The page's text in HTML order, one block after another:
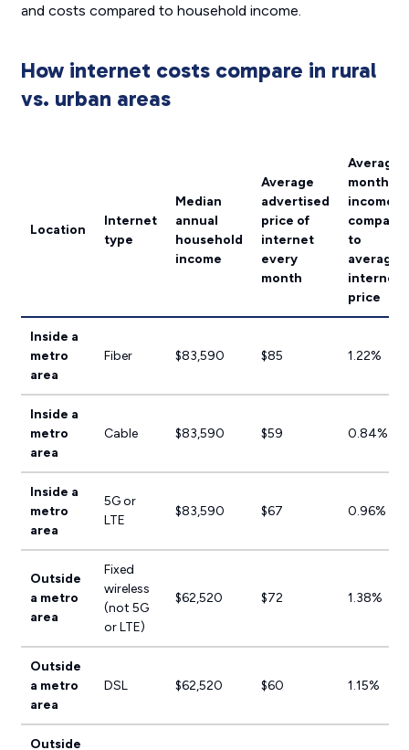
and costs compared to household income.
How internet costs compare in rural
vs. urban areas
Location
Internet
type
Median
annual
household
income
Average
advertised
price of
internet
every
month
Average
monthly
income
to
average
internet
price
Inside a
metro
area
Fiber $83,590 $85 1.22%
Inside a
metro
area
Cable $83,590 $59 0.84%
Inside a
metro
area
5G or
LTE
$83,590 $67 0.96%
Outside
a metro
area
Fixed
wireless
(not 5G
or LTE)
$62,520 $72 1.38%
Outside
a metro
area
DSL $62,520 $60 1.15%
Outside